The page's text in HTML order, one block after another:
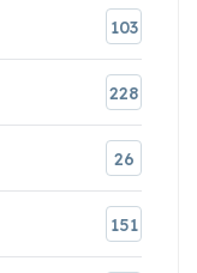
103
228
26
151